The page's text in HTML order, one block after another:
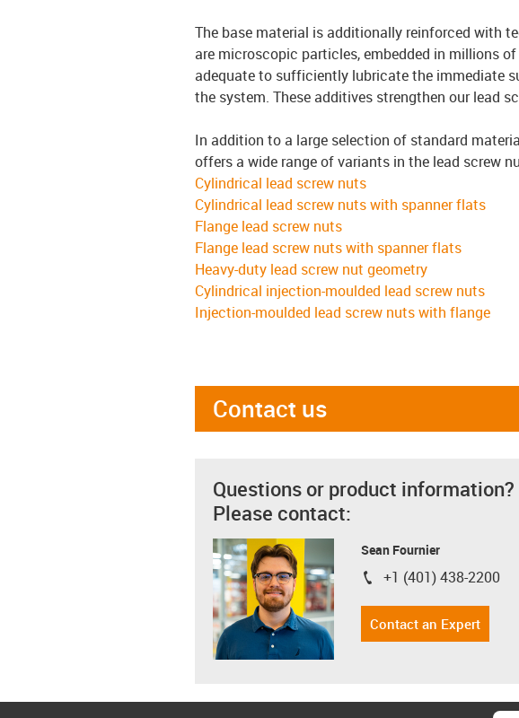
The base material is additionally reinforced with
are microscopic particles, embedded in millions
adequate to sufficiently lubricate the immediate
the system. These additives strengthen our lead
In addition to a large selection of standard
offers a wide range of variants in the lead screw
Cylindrical lead screw nuts
Cylindrical lead screw nuts with spanner flats
Flange lead screw nuts
Flange lead screw nuts with spanner flats
Heavy-duty lead screw nut geometry
Cylindrical injection-moulded lead screw nuts
Injection-moulded lead screw nuts with flange
Contact us
Questions or product information?
Please contact:
Sean Fournier
igus-icon-phone
+1 (401) 438-2200
Contact an Expert